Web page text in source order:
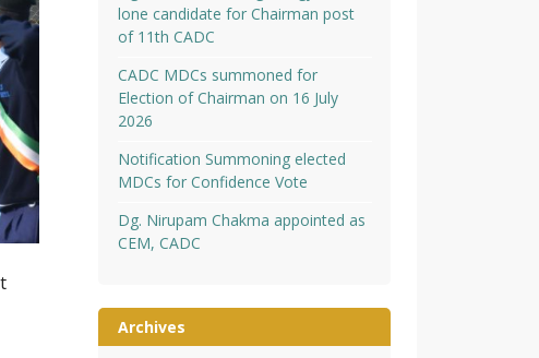
lone candidate for Chairman post
of 11th CADC
CADC MDCs summoned for
Election of Chairman on 16 July
2026
Notification Summoning elected
MDCs for Confidence Vote
Dg. Nirupam Chakma appointed as
CEM, CADC
Archives